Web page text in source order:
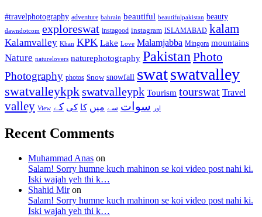
#travelphotography adventure bahrain beautiful beautifulpakistan beauty
dawndotcom exploreswat instagood instagram ISLAMABAD kalam
Kalamvalley Khan KPK Lake Love Malamjabba Mingora mountains
Nature naturelovers naturephotography PakistanPhoto
Photography photos Snow snowfall swatswatvalley
swatvalleykpkswatvalleypk Tourism tourswat Travel
valley View اور سوات سے میں کا کی کے
Recent Comments
Muhammad Anas on
Salam! Sorry humne kuch mahinon se koi video post nahi ki.
Iski wajah yeh thi k…
Shahid Miron
Salam! Sorry humne kuch mahinon se koi video post nahi ki.
Iski wajah yeh thi k…